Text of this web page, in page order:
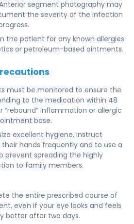
segment photography may
the severity of the infection
the patient for any known allergies
or petroleum-based ointments.
must be monitored to ensure the
to the medication within 48
“rebound” inflammation or allergic
base.
excellent hygiene. Instruct
hands frequently and to use a
prevent spreading the highly
to family members.
the entire prescribed course of
even if your eye looks and feels
better after two days.